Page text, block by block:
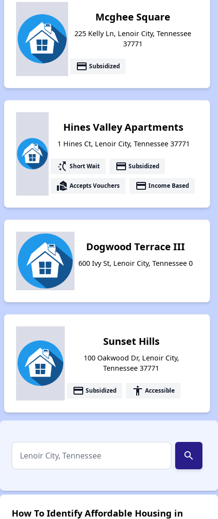
Mcghee Square
225 Kelly Ln, Lenoir City, Tennessee
37771
payment Subsidized
Hines Valley Apartments
1 Hines Ct, Lenoir City, Tennessee 37771
switch_access_shortcut Short Wait payment Subsidized
real_estate_agent Accepts Vouchers payment Income Based
Dogwood Terrace III
600 Ivy St, Lenoir City, Tennessee 0
Sunset Hills
100 Oakwood Dr, Lenoir City,
Tennessee 37771
payment Subsidized accessibility Accessible
search
How To Identify Affordable Housing in